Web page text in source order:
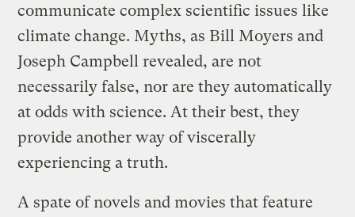
communicate complex scientific issues like
climate change. Myths, as Bill Moyers and
Joseph Campbell revealed, are not
necessarily false, nor are they automatically
at odds with science. At their best, they
provide another way of viscerally
experiencing a truth.
A spate of novels and movies that feature